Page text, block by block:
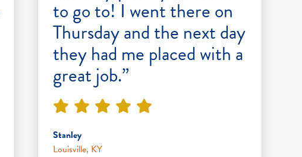
to go to! I went there on
Thursday and the next day
they had me placed with a
great job.”
Stanley
Louisville, KY